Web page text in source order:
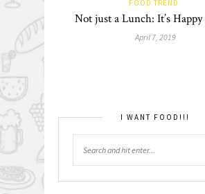
FOOD TREND
Not just a Lunch: It’s
April 7, 2019
I WANT FOOD!!!